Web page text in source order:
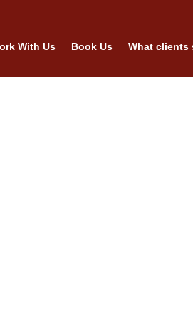
With Us Book Us What clients